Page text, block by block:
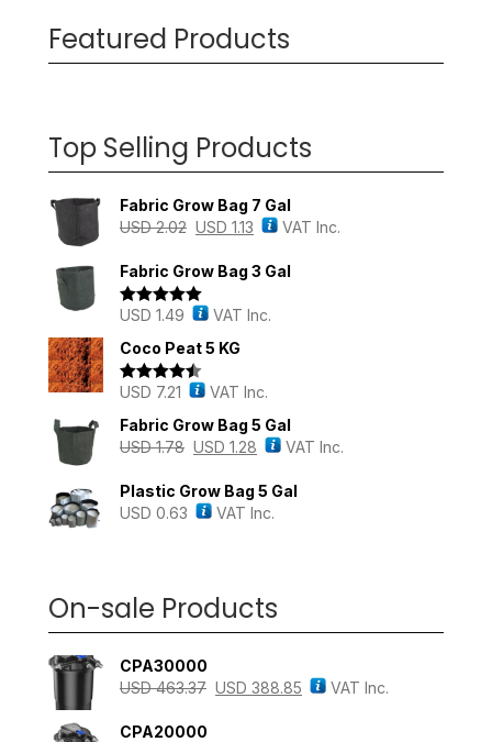
Featured Products
Top Selling Products
Fabric Grow Bag 7 Gal
USD2.02 USD 1.13 VAT Inc.
Fabric Grow Bag 3 Gal
Rated 5.00
USD 1.49
VAT Inc.
Coco Peat 5 KG
Rated4.43
USD 7.21
VAT Inc.
Fabric Grow Bag 5 Gal
USD1.78 USD 1.28 VAT Inc.
Plastic Grow Bag 5 Gal
USD 0.63 VAT Inc.
On-sale Products
CPA30000
USD463.37 USD 388.85 VAT Inc.
CPA20000